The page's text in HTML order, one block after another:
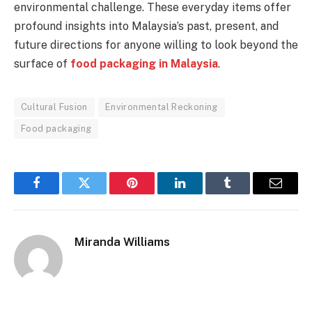
environmental challenge. These everyday items offer
profound insights into Malaysia’s past, present, and
future directions for anyone willing to look beyond the
surface of food packaging in Malaysia.
Cultural Fusion Environmental Reckoning
Food packaging
FacebookTwitter Pinterest LinkedInTumblr Email
Miranda Williams